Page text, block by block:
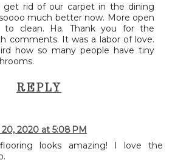
get rid of our carpet in the dining
much better now. More open
to clean. Ha. Thank you for the
comments. It was a labor of love.
how so many people have tiny
REPLY
20, 2020 at 5:08 PM
looks amazing! I love the